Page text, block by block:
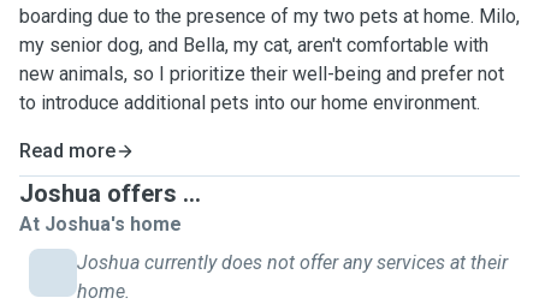
boarding due to the presence of my two pets at home. Milo,
my senior dog, and Bella, my cat, aren't comfortable with
new animals, so I prioritize their well-being and prefer not
to introduce additional pets into our home environment.
Read more
Joshua offers ...
At Joshua's home
Joshua currently does not offer any services at their
home.